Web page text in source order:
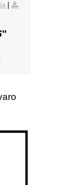
|
"